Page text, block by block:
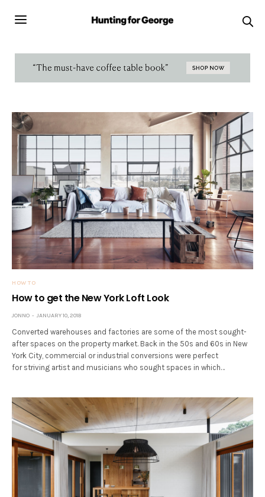
HOW TO
How to get the New York Loft Look
JONNO JANUARY 10, 2018
Converted warehouses and factories are some of the most sought-
after spaces on the property market. Back in the 50s and 60s in New
York City, commercial or industrial conversions were perfect
for striving artist and musicians who sought spaces in which…